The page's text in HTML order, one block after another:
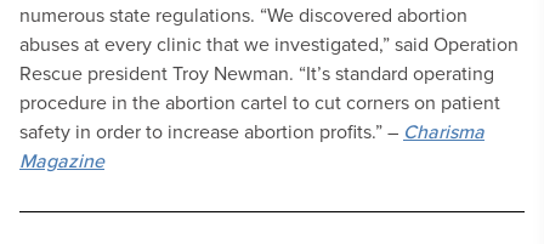
numerous state regulations. “We discovered abortion
abuses at every clinic that we investigated,” said Operation
Rescue president Troy Newman. “It’s standard operating
procedure in the abortion cartel to cut corners on patient
safety in order to increase abortion profits.” – Charisma
Magazine